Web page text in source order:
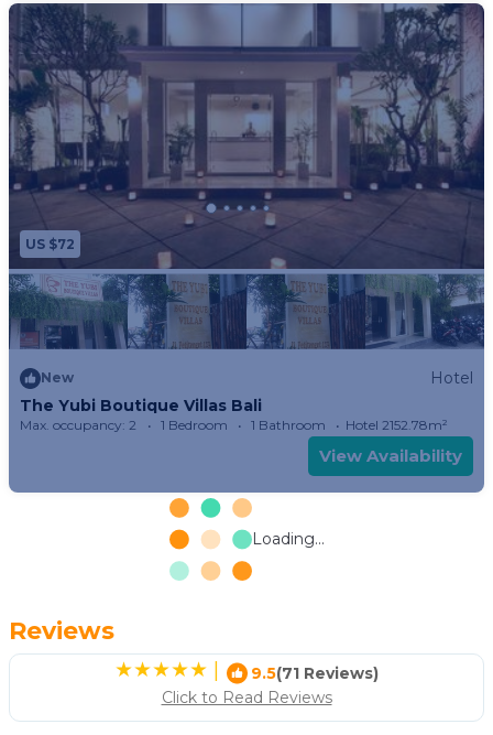
US $72
New
Hotel
The Yubi Boutique Villas Bali
Max. occupancy: 2 1 Bedroom 1 Bathroom Hotel 2152.78m²
View Availability
Loading...
Reviews
| 9.5(71 Reviews)
Click to Read Reviews